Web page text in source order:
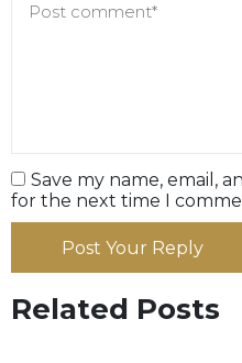
Save my name, email,
for the next time I
Post Your Reply
Related Posts